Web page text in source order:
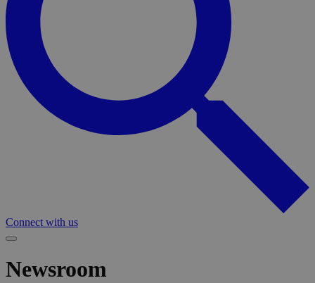
Connect with us
Newsroom